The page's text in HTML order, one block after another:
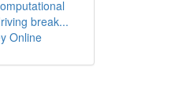
break...
Online